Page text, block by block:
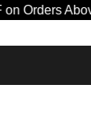
Above ₹1000!